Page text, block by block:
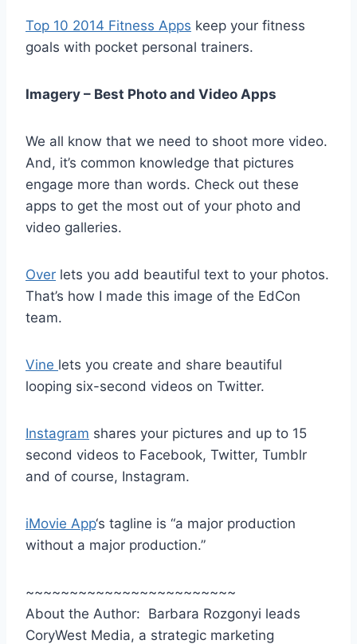
Top 10 2014 Fitness Apps keep your fitness
goals with pocket personal trainers.
Imagery – Best Photo and Video Apps
We all know that we need to shoot more video.
And, it’s common knowledge that pictures
engage more than words. Check out these
apps to get the most out of your photo and
video galleries.
Over lets you add beautiful text to your photos.
That’s how I made this image of the EdCon
team.
Vine lets you create and share beautiful
looping six-second videos on Twitter.
Instagram shares your pictures and up to 15
second videos to Facebook, Twitter, Tumblr
and of course, Instagram.
iMovie App‘s tagline is “a major production
without a major production.”
~~~~~~~~~~~~~~~~~~~~~~~~
About the Author: Barbara Rozgonyi leads
CoryWest Media, a strategic marketing